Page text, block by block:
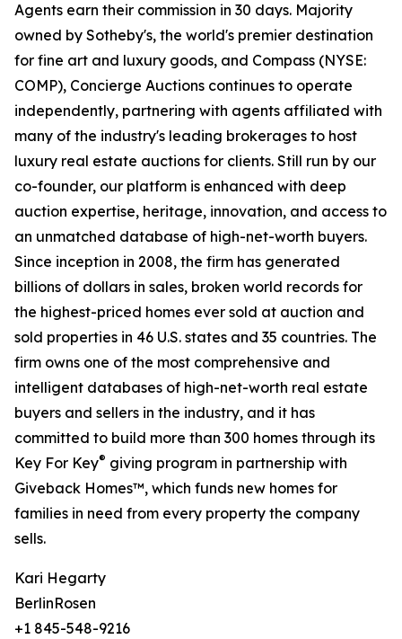
Agents earn their commission in 30 days. Majority
owned by Sotheby's, the world's premier destination
for fine art and luxury goods, and Compass (NYSE:
COMP), Concierge Auctions continues to operate
independently, partnering with agents affiliated with
many of the industry's leading brokerages to host
luxury real estate auctions for clients. Still run by our
co-founder, our platform is enhanced with deep
auction expertise, heritage, innovation, and access to
an unmatched database of high-net-worth buyers.
Since inception in 2008, the firm has generated
billions of dollars in sales, broken world records for
the highest-priced homes ever sold at auction and
sold properties in 46 U.S. states and 35 countries. The
firm owns one of the most comprehensive and
intelligent databases of high-net-worth real estate
buyers and sellers in the industry, and it has
committed to build more than 300 homes through its
Key For Key® giving program in partnership with
Giveback Homes™, which funds new homes for
families in need from every property the company
sells.
Kari Hegarty
BerlinRosen
+1 845-548-9216